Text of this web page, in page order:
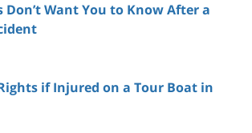
Want You to Know After a
if Injured on a Tour Boat in